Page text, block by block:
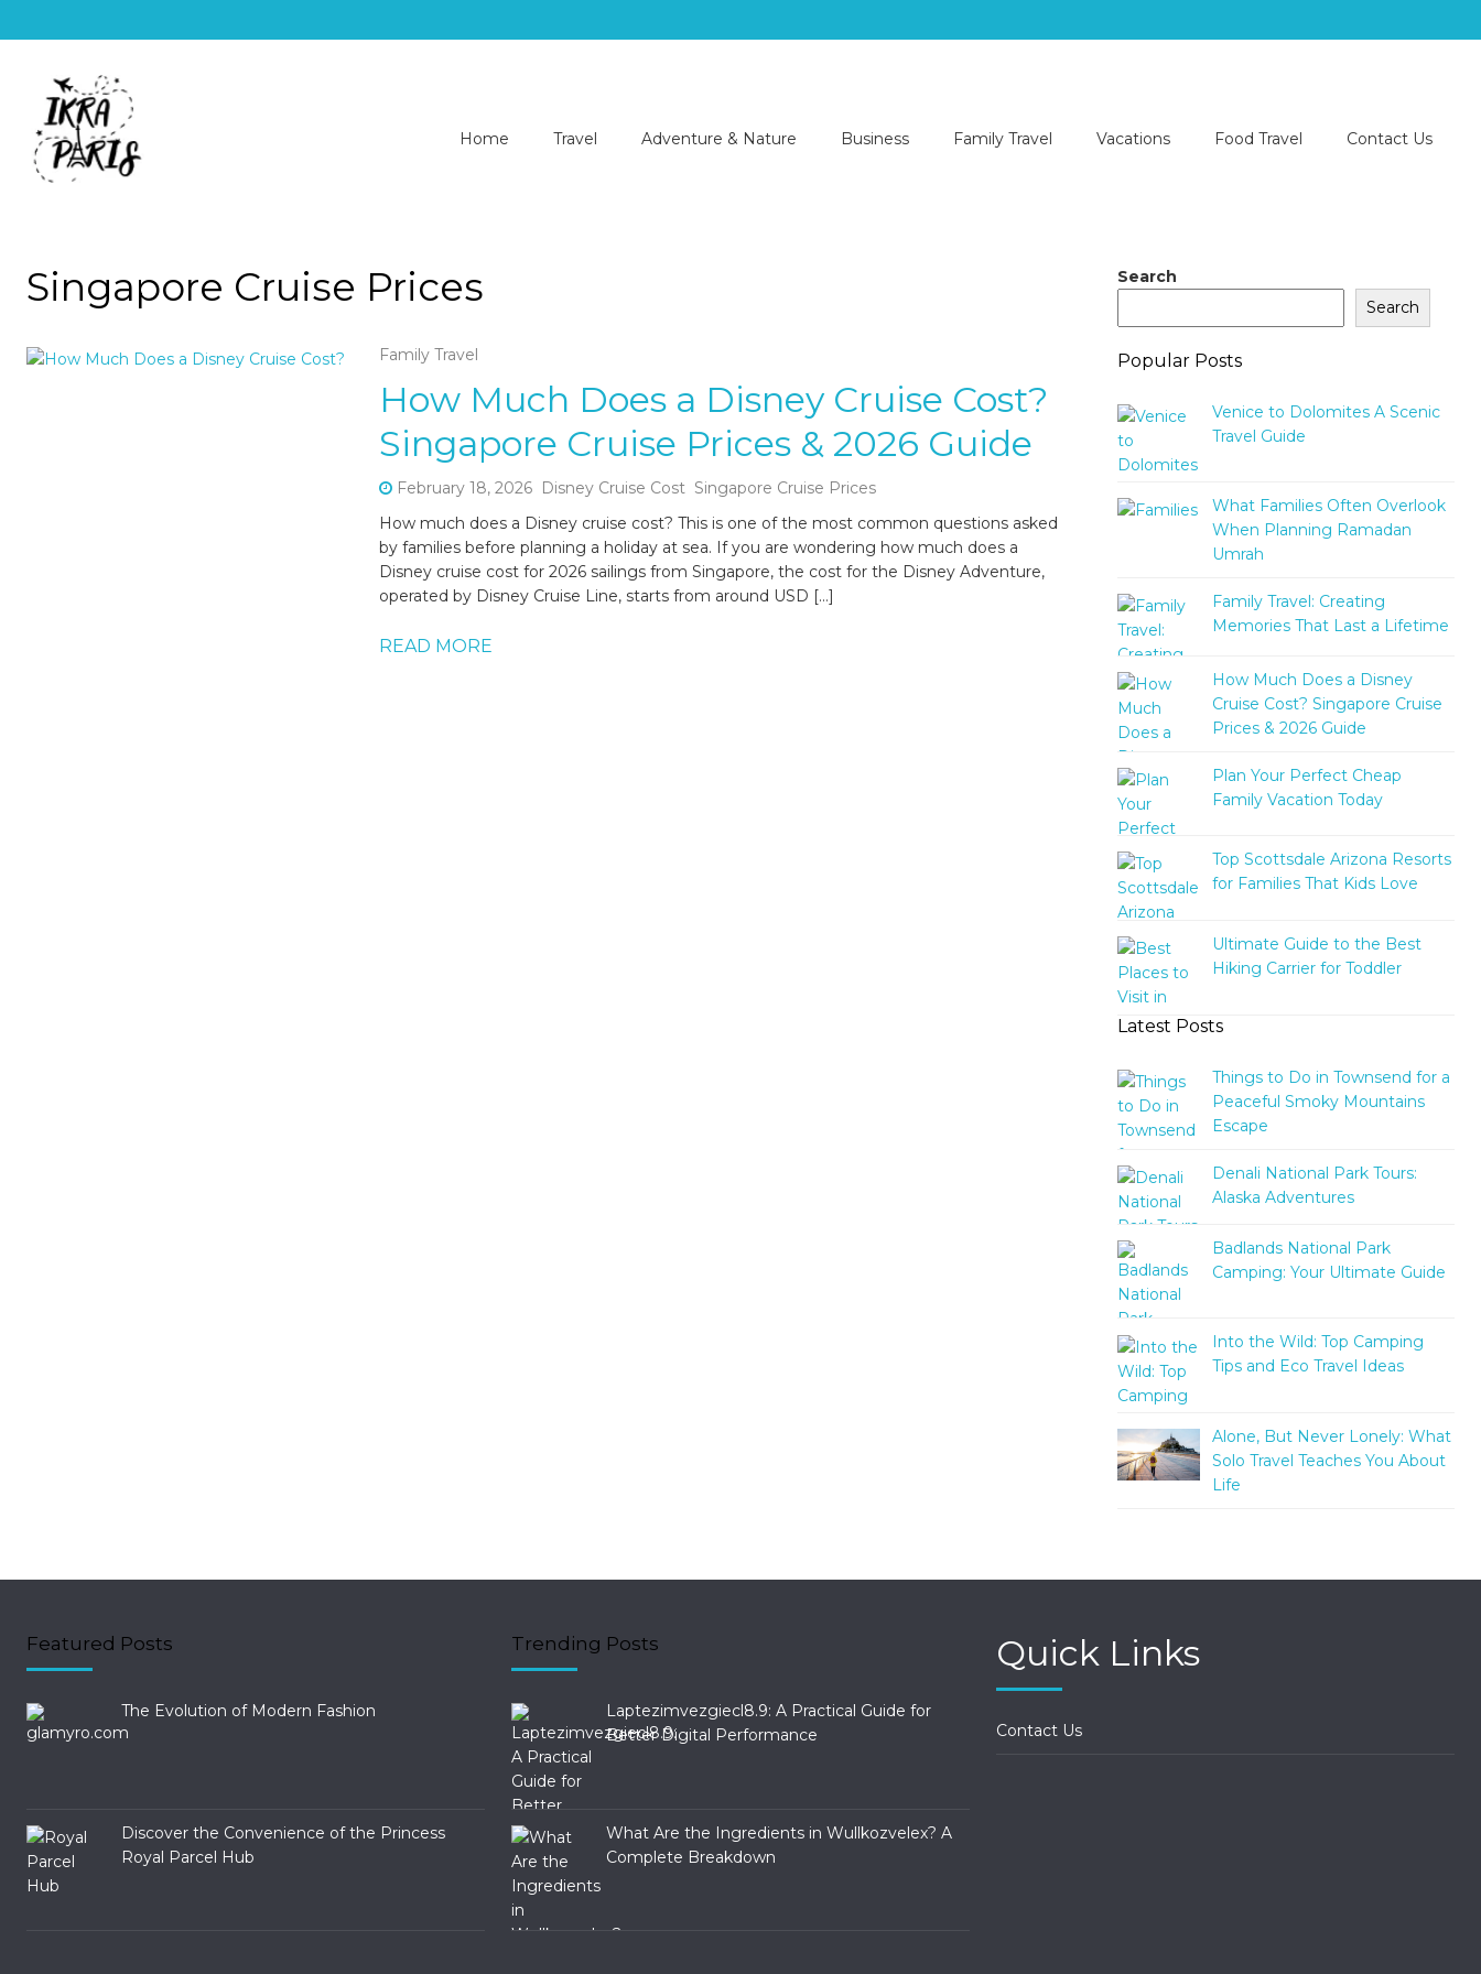
Home Travel Adventure & Nature Business Family Travel Vacations Food Travel Contact Us
Singapore Cruise Prices
Family Travel
How Much Does a Disney Cruise Cost?
Singapore Cruise Prices & 2026 Guide
February 18, 2026 Disney Cruise Cost Singapore Cruise Prices
How much does a Disney cruise cost? This is one of the most common questions asked
by families before planning a holiday at sea. If you are wondering how much does a
Disney cruise cost for 2026 sailings from Singapore, the cost for the Disney Adventure,
operated by Disney Cruise Line, starts from around USD […]
READ MORE
Search
Search
Popular Posts
Venice to Dolomites A Scenic
Travel Guide
What Families Often Overlook
When Planning Ramadan
Umrah
Family Travel: Creating
Memories That Last a Lifetime
How Much Does a Disney
Cruise Cost? Singapore Cruise
Prices & 2026 Guide
Plan Your Perfect Cheap
Family Vacation Today
Top Scottsdale Arizona Resorts
for Families That Kids Love
Ultimate Guide to the Best
Hiking Carrier for Toddler
Latest Posts
Things to Do in Townsend for a
Peaceful Smoky Mountains
Escape
Denali National Park Tours:
Alaska Adventures
Badlands National Park
Camping: Your Ultimate Guide
Into the Wild: Top Camping
Tips and Eco Travel Ideas
Alone, But Never Lonely: What
Solo Travel Teaches You About
Life
Featured Posts
The Evolution of Modern Fashion
Discover the Convenience of the Princess
Royal Parcel Hub
Trending Posts
Laptezimvezgiecl8.9: A Practical Guide for
Better Digital Performance
What Are the Ingredients in Wullkozvelex? A
Complete Breakdown
Quick Links
Contact Us